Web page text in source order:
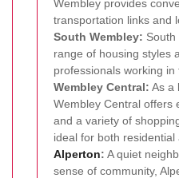
Wembley provides
transportation links and
South Wembley: South
range of housing styles
professionals working
Wembley Central: As a
Wembley Central offers
and a variety of
ideal for both residential
Alperton: A quiet
sense of community,